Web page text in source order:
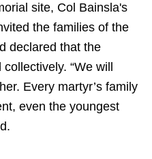
site, Col Bainsla's
the families of the
declared that the
“We will
Every martyr’s family
even the youngest